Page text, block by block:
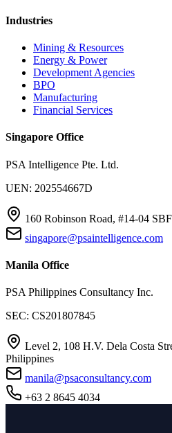
Industries
Mining & Resources
Energy & Power
Development Agencies
BPO
Manufacturing
Financial Services
Singapore Office
PSA Intelligence Pte. Ltd.
UEN: 202554667D
160 Robinson Road, #14-04
singapore@psaintelligence.com
Manila Office
PSA Philippines Consultancy Inc.
SEC: CS201807845
Level 2, 108 H.V. Dela Costa
Philippines
manila@psaconsultancy.com
+63 2 8645 4034